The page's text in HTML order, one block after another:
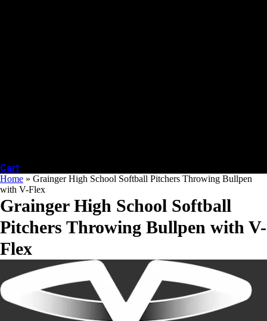
Cart
Home » Grainger High School Softball Pitchers Throwing Bullpen
with V-Flex
Grainger High School Softball
Pitchers Throwing Bullpen with V-
Flex